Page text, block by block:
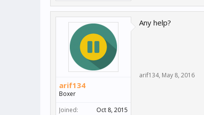
arif134
Boxer
Joined:
Oct 8, 2015
Any help?
arif134, May 8, 2016